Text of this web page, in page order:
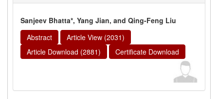
Sanjeev Bhatta*, Yang Jian, and Qing-Feng Liu
Abstract
Article View (2031)
Article Download (2881)
Certificate Download